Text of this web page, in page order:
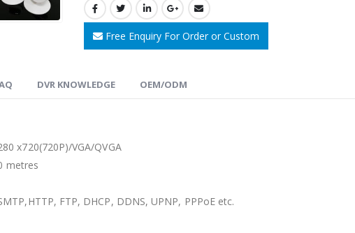
Free Enquiry For Order or Custom
DVR KNOWLEDGE OEM/ODM
x720(720P)/VGA/QVGA
metres
FTP, DHCP, DDNS, UPNP, PPPoE etc.